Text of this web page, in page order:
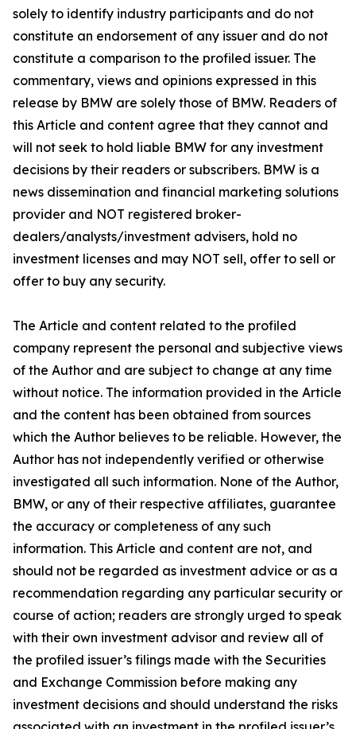
solely to identify industry participants and do not
constitute an endorsement of any issuer and do not
constitute a comparison to the profiled issuer. The
commentary, views and opinions expressed in this
release by BMW are solely those of BMW. Readers of
this Article and content agree that they cannot and
will not seek to hold liable BMW for any investment
decisions by their readers or subscribers. BMW is a
news dissemination and financial marketing solutions
provider and NOT registered broker-
dealers/analysts/investment advisers, hold no
investment licenses and may NOT sell, offer to sell or
offer to buy any security.
The Article and content related to the profiled
company represent the personal and subjective views
of the Author and are subject to change at any time
without notice. The information provided in the Article
and the content has been obtained from sources
which the Author believes to be reliable. However, the
Author has not independently verified or otherwise
investigated all such information. None of the Author,
BMW, or any of their respective affiliates, guarantee
the accuracy or completeness of any such
information. This Article and content are not, and
should not be regarded as investment advice or as a
recommendation regarding any particular security or
course of action; readers are strongly urged to speak
with their own investment advisor and review all of
the profiled issuer’s filings made with the Securities
and Exchange Commission before making any
investment decisions and should understand the risks